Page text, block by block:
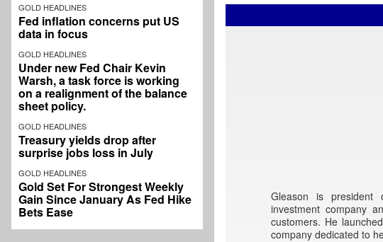
GOLD HEADLINES
Fed inflation concerns put US
data in focus
GOLD HEADLINES
Under new Fed Chair Kevin
Warsh, a task force is working
on a realignment of the balance
sheet policy.
GOLD HEADLINES
Treasury yields drop after
surprise jobs loss in July
GOLD HEADLINES
Gold Set For Strongest Weekly
Gain Since January As Fed Hike
Bets Ease
Gleason is president
investment company
customers. He
company dedicated to